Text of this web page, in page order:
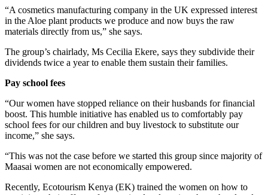
“A cosmetics manufacturing company in the UK expressed interest
in the Aloe plant products we produce and now buys the raw
materials directly from us,” she says.
The group’s chairlady, Ms Cecilia Ekere, says they subdivide their
dividends twice a year to enable them sustain their families.
Pay school fees
“Our women have stopped reliance on their husbands for financial
boost. This humble initiative has enabled us to comfortably pay
school fees for our children and buy livestock to substitute our
income,” she says.
“This was not the case before we started this group since majority of
Maasai women are not economically empowered.
Recently, Ecotourism Kenya (EK) trained the women on how to